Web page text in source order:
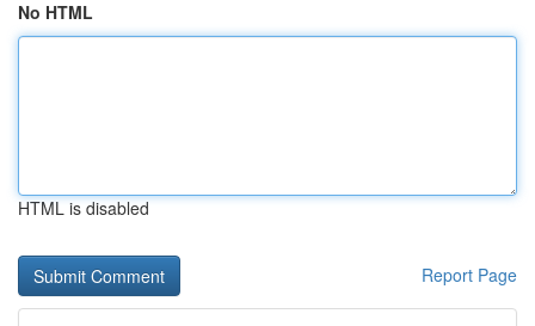
No HTML
HTML is disabled
Report Page